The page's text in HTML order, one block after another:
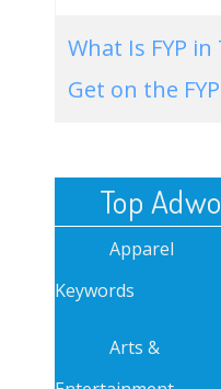
What Is FYP
Get on the
Top
Apparel
Keywords
Arts &